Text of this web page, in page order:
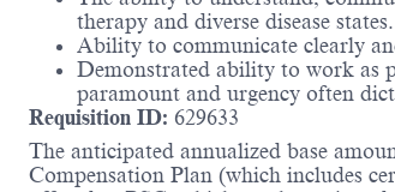
therapy and diverse disease states.
Ability to communicate clearly
Demonstrated ability to work as
paramount and urgency often
Requisition ID: 629633
The anticipated annualized base
Compensation Plan (which includes